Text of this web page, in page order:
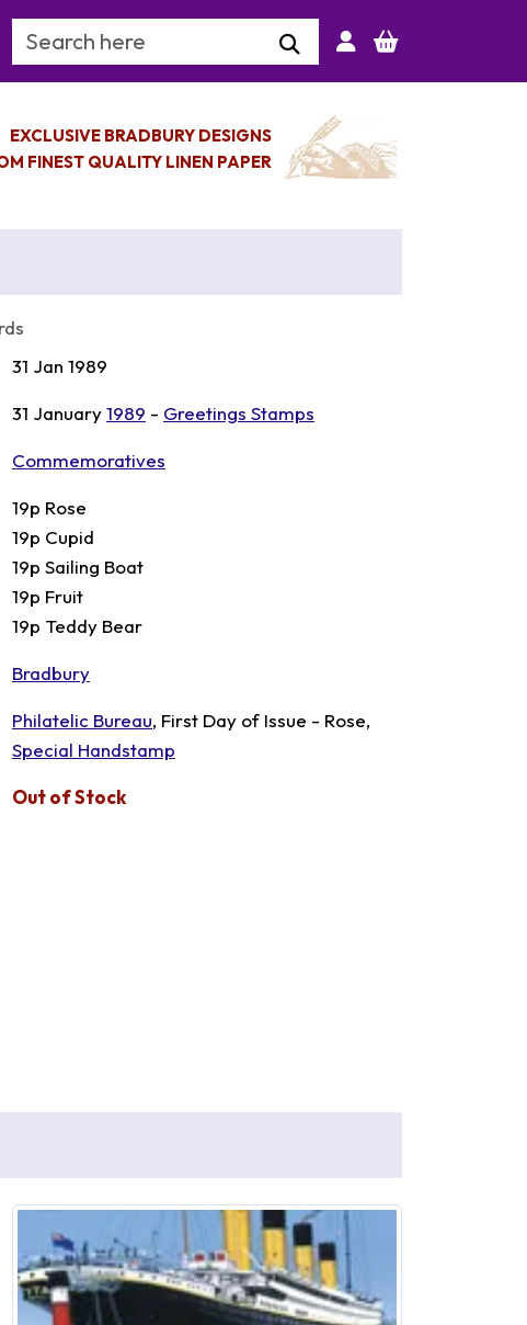
Search Keyword
EXCLUSIVE BRADBURY DESIGNS
FINEST QUALITY LINEN PAPER
31 Jan 1989
31 January1989 - Greetings Stamps
Commemoratives
19p Rose
19p Cupid
19p Sailing Boat
19p Fruit
19p Teddy Bear
Bradbury
Philatelic Bureau, First Day of Issue - Rose,
Special Handstamp
Out of Stock